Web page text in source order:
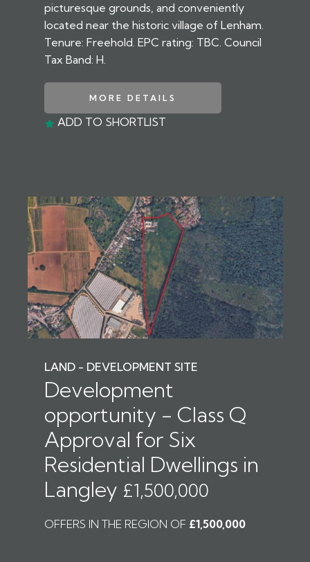
picturesque grounds, and conveniently
located near the historic village of Lenham.
Tenure: Freehold. EPC rating: TBC. Council
Tax Band: H.
MORE DETAILS
ADD TO SHORTLIST
LAND - DEVELOPMENT SITE
Development
opportunity - Class Q
Approval for Six
Residential Dwellings in
Langley £1,500,000
OFFERS IN THE REGION OF £1,500,000